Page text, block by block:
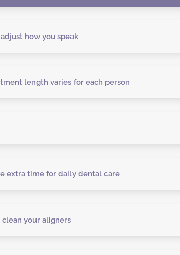
how you speak
length varies for each person
extra time for daily dental care
your aligners